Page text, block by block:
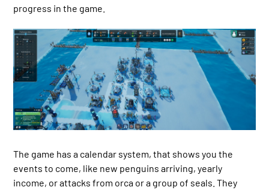
progress in the game.
The game has a calendar system, that shows you the
events to come, like new penguins arriving, yearly
income, or attacks from orca or a group of seals. They